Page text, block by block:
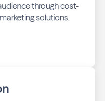
through cost-
solutions.